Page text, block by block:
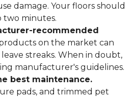
damage. Your floors should
two minutes.
recommended
on the market can
streaks. When in doubt,
manufacturer's guidelines.
best maintenance.
pads, and trimmed pet